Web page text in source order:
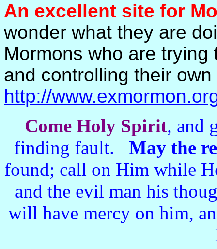
An excellent site for
wonder what they are
Mormons who are
and controlling their
http://
Come Holy Spirit, and
finding fault.May the
found; call on Him while
and the evil man his
will have mercy on him,